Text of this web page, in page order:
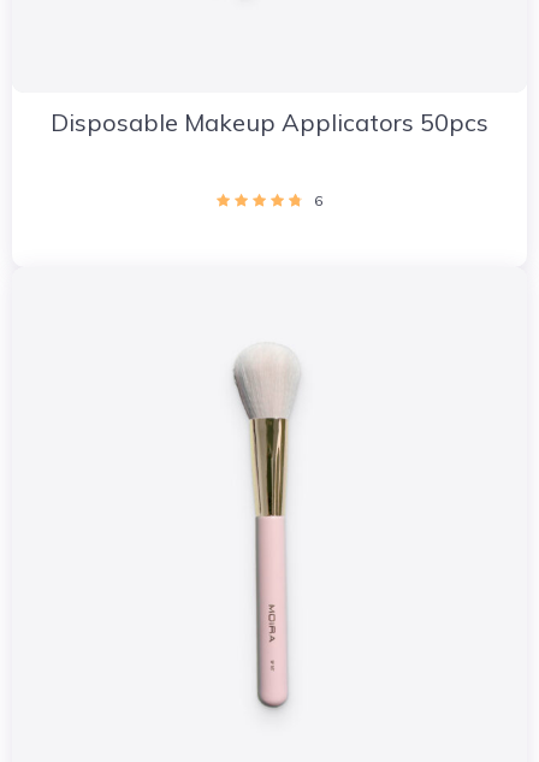
Disposable Makeup Applicators 50pcs
6